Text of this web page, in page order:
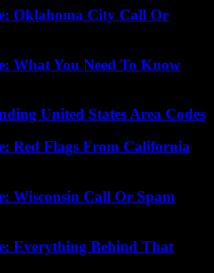
Oklahoma City Call Or
What You Need To Know
United States Area Codes
Red Flags From California
Wisconsin Call Or Spam
Everything Behind That